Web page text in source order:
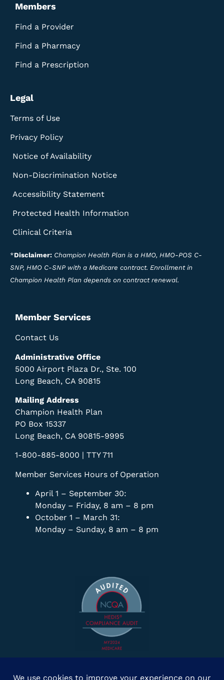
Members
Find a Provider
Find a Pharmacy
Find a Prescription
Legal
Terms of Use
Privacy Policy
Notice of Availability
Non-Discrimination Notice
Accessibility Statement
Protected Health Information
Clinical Criteria
*Disclaimer: Champion Health Plan is a HMO, HMO-POS C-
SNP, HMO C-SNP with a Medicare contract. Enrollment in
Champion Health Plan depends on contract renewal.
Member Services
Contact Us
Administrative Office
5000 Airport Plaza Dr., Ste. 100
Long Beach, CA 90815
Mailing Address
Champion Health Plan
PO Box 15337
Long Beach, CA 90815-9995
1-800-885-8000 | TTY 711
Member Services Hours of Operation
April 1 – September 30:
Monday – Friday, 8 am – 8 pm
October 1 – March 31:
Monday – Sunday, 8 am – 8 pm